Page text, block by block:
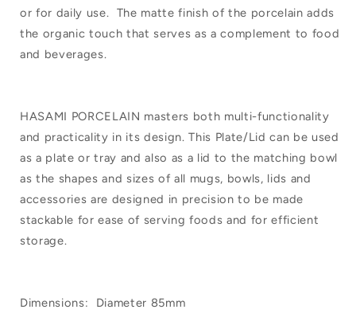
HP001
HP001
or for daily use. The matte finish of the porcelain adds
the organic touch that serves as a complement to food
and beverages.
HASAMI PORCELAIN masters both multi-functionality
and practicality in its design. This Plate/Lid can be used
as a plate or tray and also as a lid to the matching bowl
as the shapes and sizes of all mugs, bowls, lids and
accessories are designed in precision to be made
stackable for ease of serving foods and for efficient
storage.
Dimensions: Diameter 85mm